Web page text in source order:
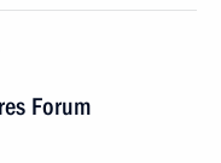
Forum